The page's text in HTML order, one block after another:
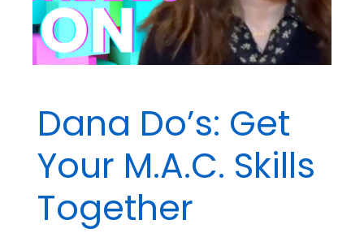
Dana Do’s: Get
Your M.A.C. Skills
Together